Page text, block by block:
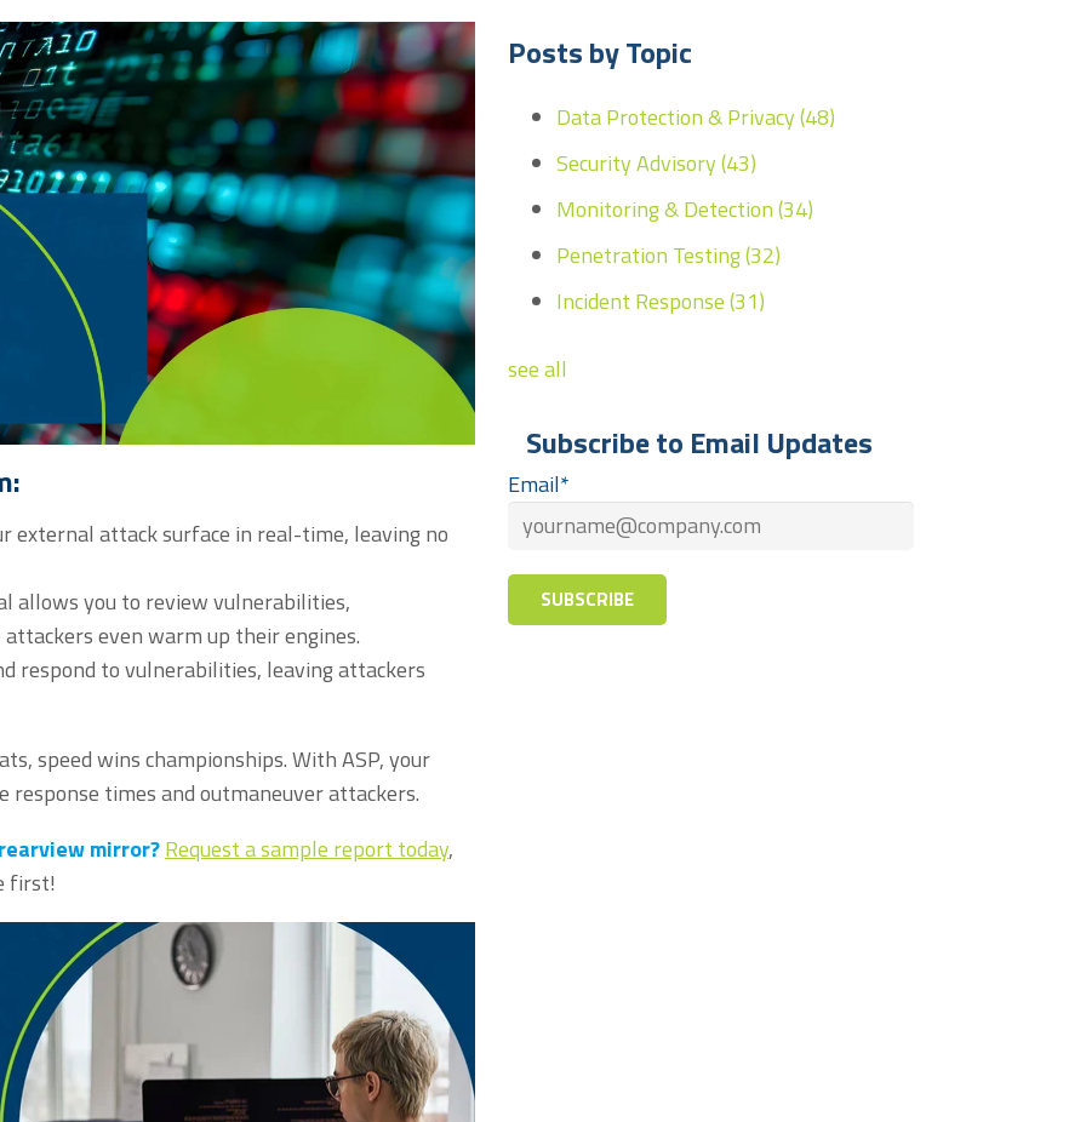
external attack surface in real-time, leaving no
allows you to review vulnerabilities,
even warm up their engines.
respond to vulnerabilities, leaving attackers
speed wins championships. With ASP, your
times and outmaneuver attackers.
mirror?Request a sample report today,
first!
Posts by Topic
Data Protection & Privacy(48)
Security Advisory(43)
Monitoring & Detection(34)
Penetration Testing(32)
Incident Response(31)
see all
Subscribe to Email Updates
Email*